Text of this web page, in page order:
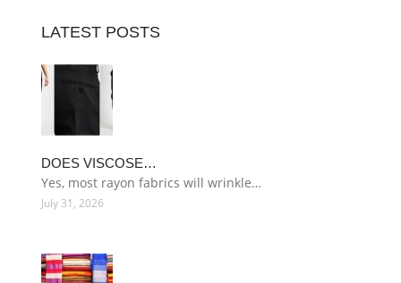
LATEST POSTS
DOES VISCOSE…
Yes, most rayon fabrics will wrinkle…
July 31, 2026